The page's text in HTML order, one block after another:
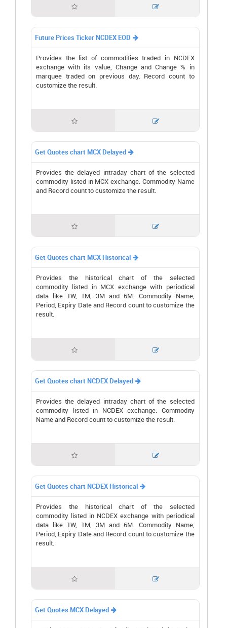
 
Future Prices Ticker NCDEX EOD 
Provides the list of commodities traded in NCDEX
exchange with its value, Change and Change % in
marquee traded on previous day. Record count to
customize the result.
 
Get Quotes chart MCX Delayed 
Provides the delayed intraday chart of the selected
commodity listed in MCX exchange. Commodity Name
and Record count to customize the result.
 
Get Quotes chart MCX Historical 
Provides the historical chart of the selected
commodity listed in MCX exchange with periodical
data like 1W, 1M, 3M and 6M. Commodity Name,
Period, Expiry Date and Record count to customize the
result.
 
Get Quotes chart NCDEX Delayed 
Provides the delayed intraday chart of the selected
commodity listed in NCDEX exchange. Commodity
Name and Record count to customize the result.
 
Get Quotes chart NCDEX Historical 
Provides the historical chart of the selected
commodity listed in NCDEX exchange with periodical
data like 1W, 1M, 3M and 6M. Commodity Name,
Period, Expiry Date and Record count to customize the
result.
 
Get Quotes MCX Delayed 